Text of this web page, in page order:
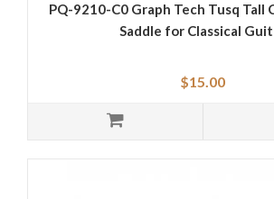
PQ-9210-C0 Graph Tech Tusq Tall
Saddle for Classical
$15.00